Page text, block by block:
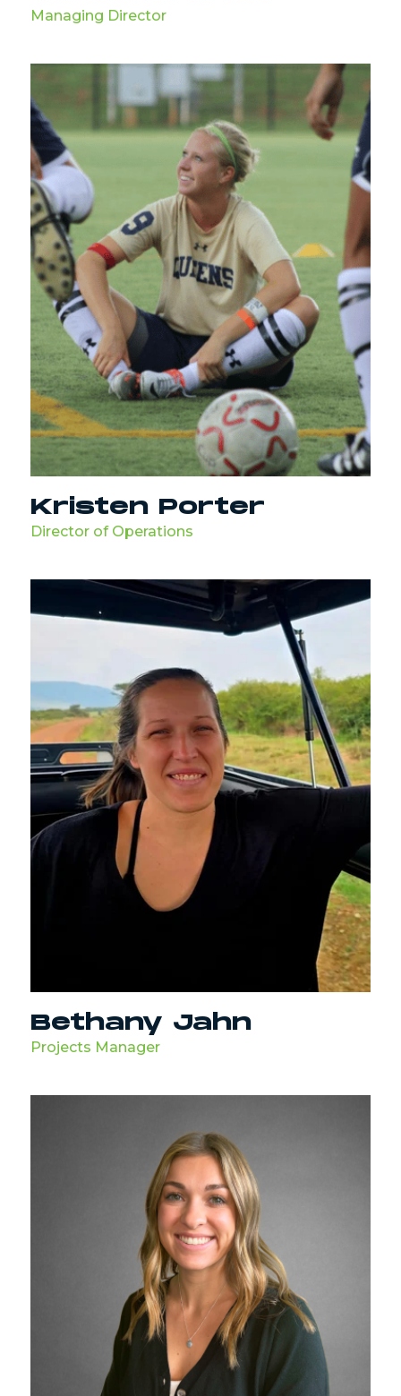
Managing Director
Kristen Porter
Director of Operations
Bethany Jahn
Projects Manager